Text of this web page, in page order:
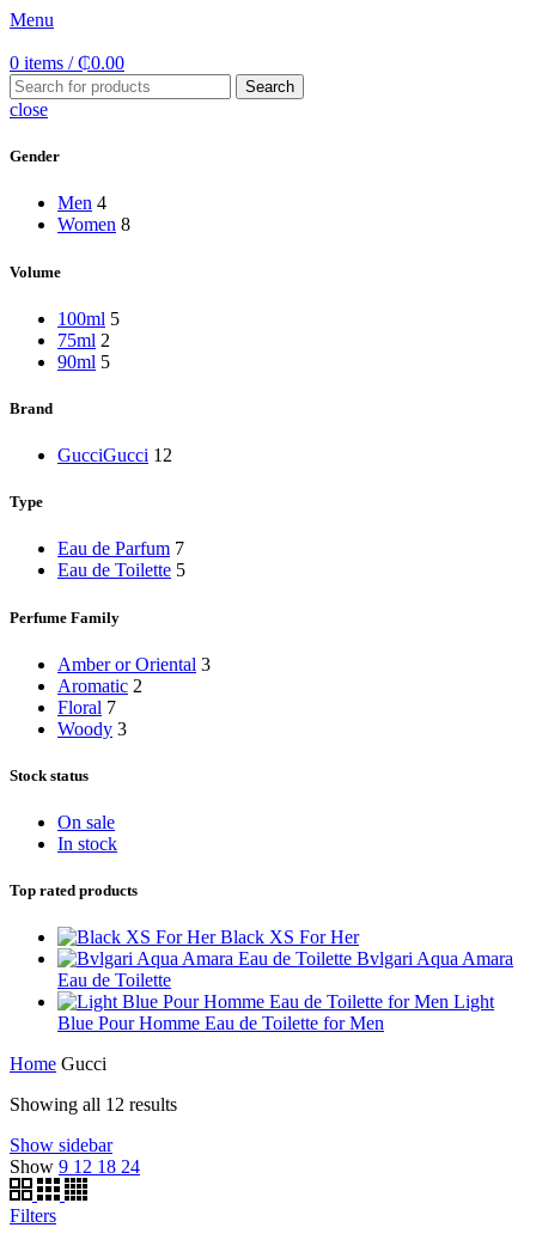
Menu
0 items / ₵0.00
Search
close
Gender
Men 4
Women 8
Volume
100ml 5
75ml 2
90ml 5
Brand
GucciGucci 12
Type
Eau de Parfum 7
Eau de Toilette 5
Perfume Family
Amber or Oriental 3
Aromatic 2
Floral 7
Woody 3
Stock status
On sale
In stock
Top rated products
Black XS For Her
Bvlgari Aqua Amara
Eau de Toilette
Light
Blue Pour Homme Eau de Toilette for Men
Home Gucci
Showing all 12 results
Show sidebar
Show 9 12 18 24
Filters